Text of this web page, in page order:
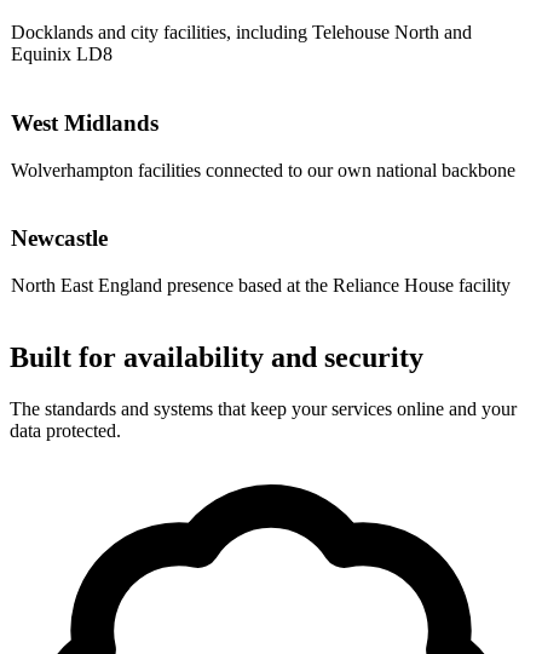
Docklands and city facilities, including Telehouse North and
Equinix LD8
West Midlands
Wolverhampton facilities connected to our own national backbone
Newcastle
North East England presence based at the Reliance House facility
Built for availability and security
The standards and systems that keep your services online and your
data protected.